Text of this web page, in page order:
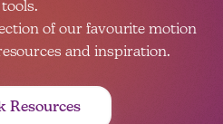
tools.
of our favourite motion
and inspiration.
Resources